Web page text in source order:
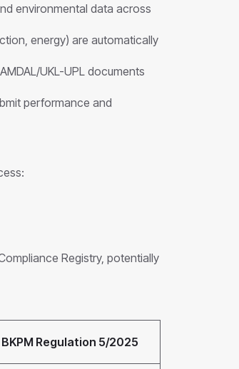
environmental data across
energy) are automatically
UKL-UPL documents
performance and
Registry, potentially
BKPM Regulation 5/2025